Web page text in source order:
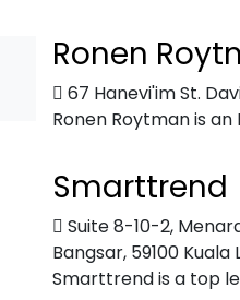
Ronen
67 Hanevi'im St.
Ronen Roytman is an
Smarttrend
Suite 8-10-2,
Bangsar, 59100
Smarttrend is a top